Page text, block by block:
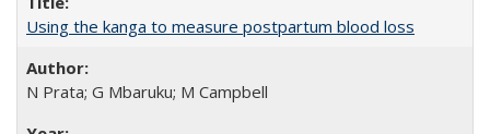
Using the kanga to measure postpartum blood loss
N Prata; G Mbaruku; M Campbell